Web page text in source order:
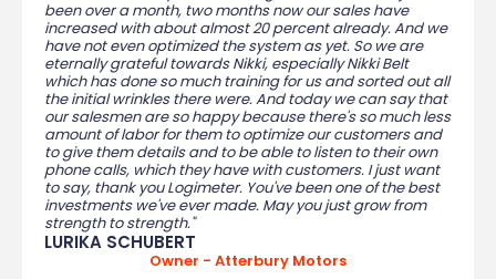
been over a month, two months now our sales have
increased with about almost 20 percent already. And we
have not even optimized the system as yet. So we are
eternally grateful towards Nikki, especially Nikki Belt
which has done so much training for us and sorted out all
the initial wrinkles there were. And today we can say that
our salesmen are so happy because there's so much less
amount of labor for them to optimize our customers and
to give them details and to be able to listen to their own
phone calls, which they have with customers. I just want
to say, thank you Logimeter. You've been one of the best
investments we've ever made. May you just grow from
strength to strength."
LURIKA SCHUBERT
Owner - Atterbury Motors